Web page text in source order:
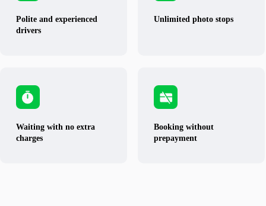
Polite and experienced
drivers
Unlimited photo stops
Waiting with no extra
charges
Booking without
prepayment